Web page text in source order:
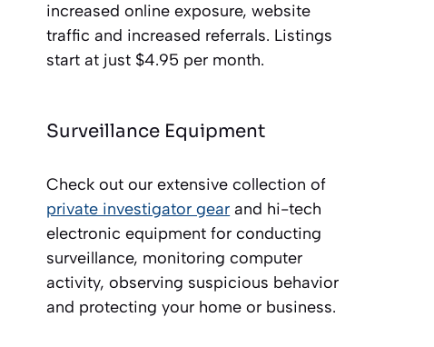
increased online exposure, website
traffic and increased referrals. Listings
start at just $4.95 per month.
Surveillance Equipment
Check out our extensive collection of
private investigator gear and hi-tech
electronic equipment for conducting
surveillance, monitoring computer
activity, observing suspicious behavior
and protecting your home or business.